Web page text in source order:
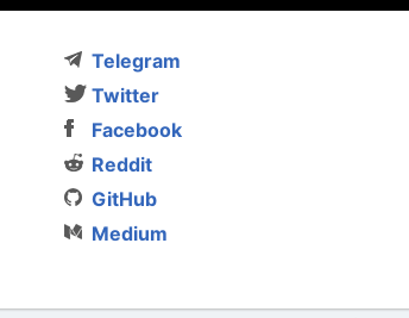
Telegram
Twitter
Facebook
Reddit
GitHub
Medium